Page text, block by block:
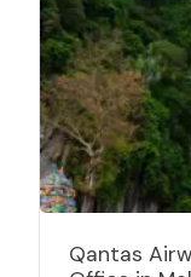
Qantas